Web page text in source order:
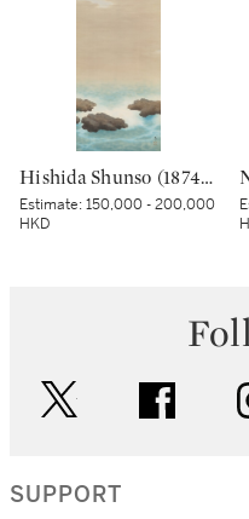
Hishida Shunso (1874-1911), Moonlit Sea (Kaigetsu), Meiji period, early 20th century | 菱田春草 海月 明治時代 20世紀初頭
Estimate:150,000 - 200,000
HKD
SUPPORT